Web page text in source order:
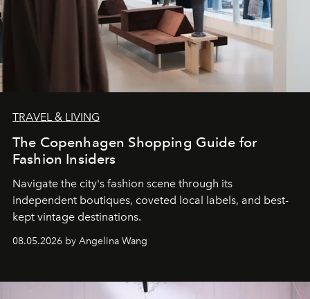
TRAVEL & LIVING
The Copenhagen Shopping Guide for
Fashion Insiders
Navigate the city's fashion scene through its
independent boutiques, coveted local labels, and best-
kept vintage destinations.
08.05.2026 by Angelina Wang